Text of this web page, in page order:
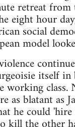
retreat
eight hour
social
model
itself
working
as blatant as
he could